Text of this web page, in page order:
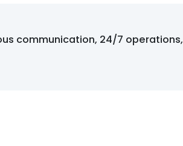
communication, 24/7 operations,